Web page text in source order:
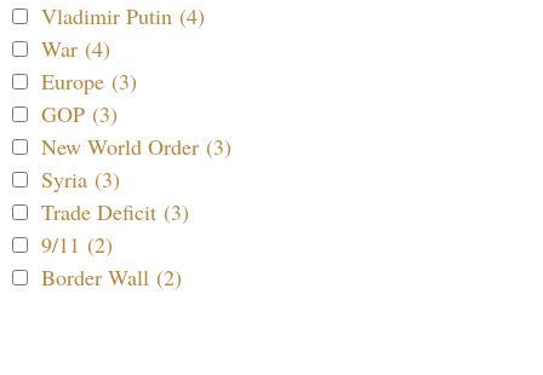
Vladimir Putin (4)
War (4)
Europe (3)
GOP (3)
New World Order (3)
Syria (3)
Trade Deficit (3)
9/11 (2)
Border Wall (2)